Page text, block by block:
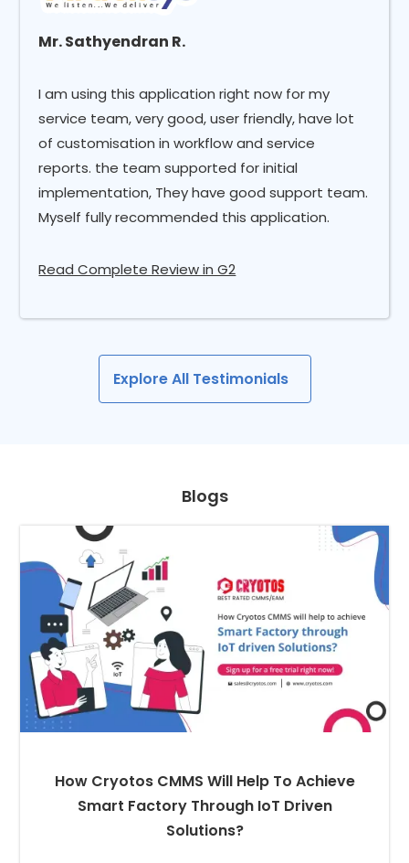
Mr. Sathyendran R.
I am using this application right now for my
service team, very good, user friendly, have lot
of customisation in workflow and service
reports. the team supported for initial
implementation, They have good support team.
Myself fully recommended this application.
Read Complete Review in G2
Explore All Testimonials
Blogs
How Cryotos CMMS Will Help To Achieve
Smart Factory Through IoT Driven
Solutions?